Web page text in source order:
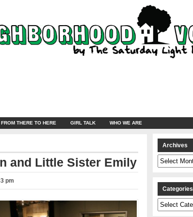
FROM THERE TO HERE GIRL TALK WHO WE ARE
and Little Sister Emily
pm
Archives
Archives
Categories
Categories